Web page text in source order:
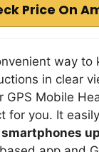
Price On
way to
in clear
GPS Mobile
for you. It easily
smartphones